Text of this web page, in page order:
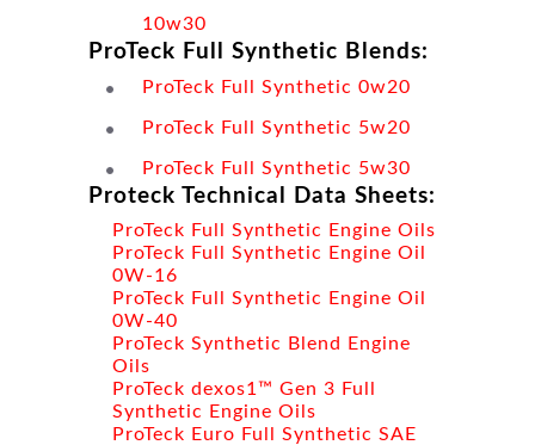
10w30
ProTeck Full Synthetic Blends:
ProTeck Full Synthetic 0w20
ProTeck Full Synthetic 5w20
ProTeck Full Synthetic 5w30
Proteck Technical Data Sheets:
ProTeck Full Synthetic Engine Oils
ProTeck Full Synthetic Engine Oil
0W-16
ProTeck Full Synthetic Engine Oil
0W-40
ProTeck Synthetic Blend Engine
Oils
ProTeck dexos1™ Gen 3 Full
Synthetic Engine Oils
ProTeck Euro Full Synthetic SAE